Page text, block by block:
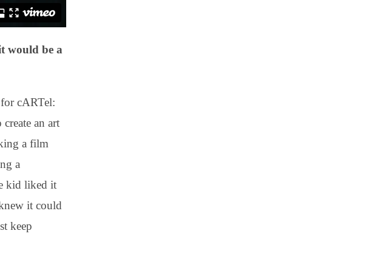
would be a
cARTel:
an art
a film
a
kid liked it
it could
keep